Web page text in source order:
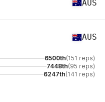
AUS
AUS
6500th(151 reps)
7448th(95 reps)
6247th(141 reps)